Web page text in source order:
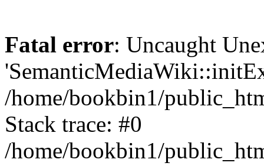
Fatal error: Uncaught
/home/bookbin1/
Stack trace: #0
/home/bookbin1/